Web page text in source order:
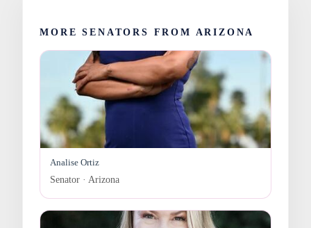
MORE SENATORS FROM ARIZONA
Analise Ortiz
Senator · Arizona